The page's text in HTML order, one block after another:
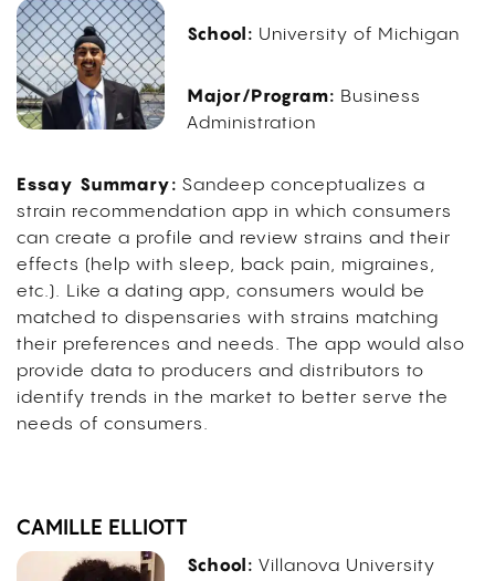
School: University of Michigan
Major/Program: Business
Administration
Essay Summary: Sandeep conceptualizes a
strain recommendation app in which consumers
can create a profile and review strains and their
effects (help with sleep, back pain, migraines,
etc.). Like a dating app, consumers would be
matched to dispensaries with strains matching
their preferences and needs. The app would also
provide data to producers and distributors to
identify trends in the market to better serve the
needs of consumers.
CAMILLE ELLIOTT
School: Villanova University